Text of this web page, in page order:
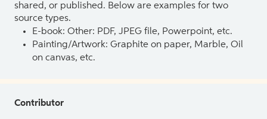
shared, or published. Below are examples for two
source types.
E-book: Other: PDF, JPEG file, Powerpoint, etc.
Painting/Artwork: Graphite on paper, Marble, Oil
on canvas, etc.
Contributor